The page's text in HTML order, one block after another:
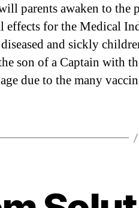
parents awaken to the
effects for the Medical
and sickly
son of a Captain with
due to the many